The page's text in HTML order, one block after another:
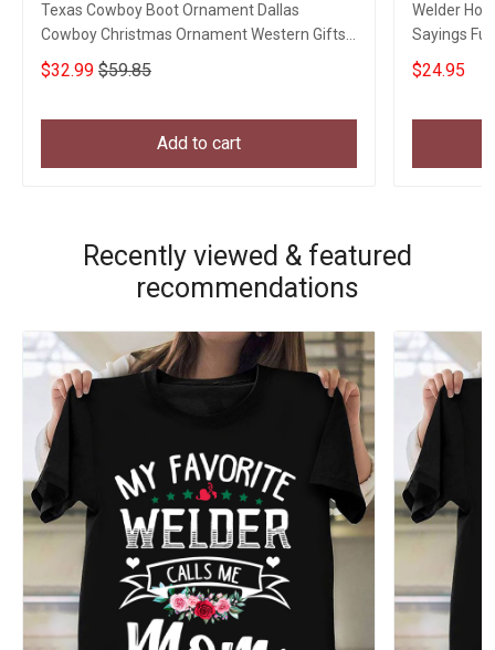
Texas Cowboy Boot Ornament Dallas
Cowboy Christmas Ornament Western Gifts
For Him
$32.99 $59.85
Add to cart
Welder
Sayings
$24.95
Recently viewed & featured
recommendations